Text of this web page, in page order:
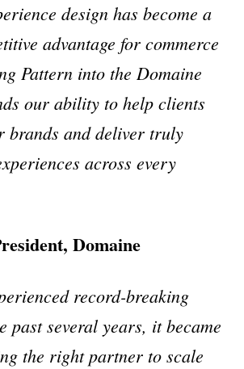
design has become a
advantage for commerce
Pattern into the Domaine
our ability to help clients
brands and deliver truly
across every
Domaine
record-breaking
past several years, it became
the right partner to scale